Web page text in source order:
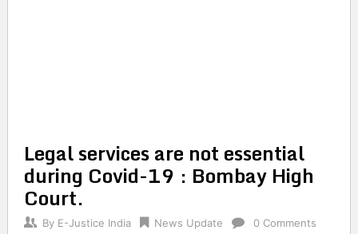
Legal services are not essential
during Covid-19 : Bombay High
Court.
By E-Justice India News Update 0 Comments